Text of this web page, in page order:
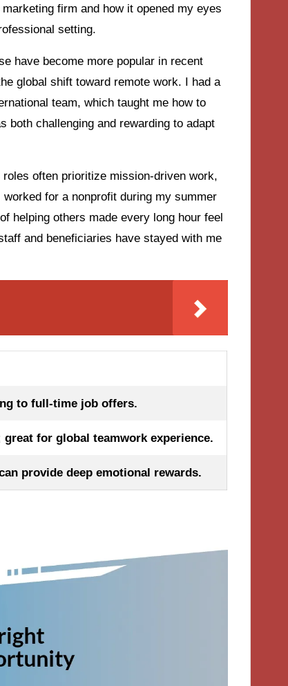
firm and how it opened my eyes
setting.
have become more popular in recent
global shift toward remote work. I had a
team, which taught me how to
challenging and rewarding to adapt
roles often prioritize mission-driven work,
for a nonprofit during my summer
helping others made every long hour feel
and beneficiaries have stayed with me
to full-time job offers.
for global teamwork experience.
provide deep emotional rewards.